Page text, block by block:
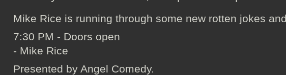
Mike Rice is running through some new rotten jokes
7:30 PM - Doors open
- Mike Rice
Presented by Angel Comedy.